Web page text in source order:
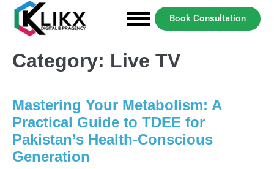
Book Consultation
Category: Live TV
Mastering Your Metabolism: A
Practical Guide to TDEE for
Pakistan’s Health-Conscious
Generation